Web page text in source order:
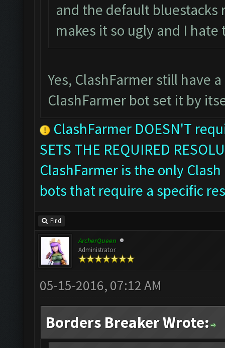
and the default
makes it so ugly and I
Yes, ClashFarmer still have
ClashFarmer bot set it by
ClashFarmer DOESN'T
SETS THE REQUIRED
ClashFarmer is the only
bots that require a specific
Find
ArcherQueen
Administrator
05-15-2016, 07:12 AM
Borders Breaker Wrote: